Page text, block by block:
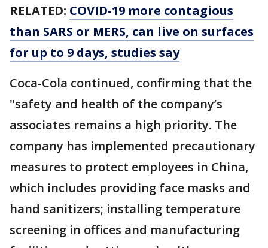
RELATED: COVID-19 more contagious
than SARS or MERS, can live on surfaces
for up to 9 days, studies say
Coca-Cola continued, confirming that the
"safety and health of the company’s
associates remains a high priority. The
company has implemented precautionary
measures to protect employees in China,
which includes providing face masks and
hand sanitizers; installing temperature
screening in offices and manufacturing